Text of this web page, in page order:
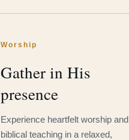
Worship
Gather in His
presence
Experience heartfelt worship and
biblical teaching in a relaxed,